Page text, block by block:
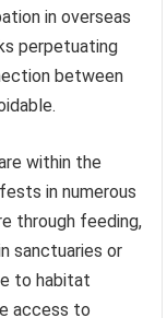
in overseas
perpetuating
between
within the
in numerous
through feeding,
sanctuaries or
to habitat
access to